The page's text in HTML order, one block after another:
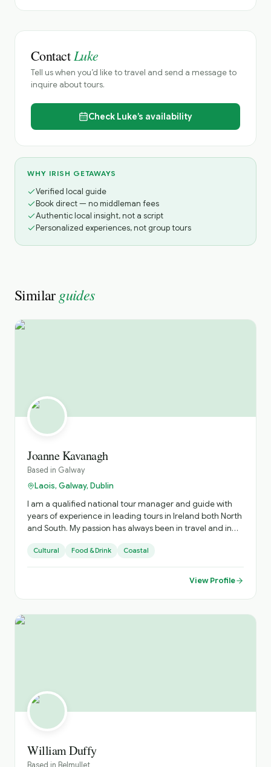
ContactLuke
Tell us when you’d like to travel and send a message to
inquire about tours.
Check Luke’s availability
WHY IRISH GETAWAYS
Verified local guide
Book direct — no middleman fees
Authentic local insight, not a script
Personalized experiences, not group tours
Similar guides
Joanne Kavanagh
Based in Galway
Laois, Galway, Dublin
I am a qualified national tour manager and guide with
years of experience in leading tours in Ireland both North
and South. My passion has always been in travel and in
country too
Cultural Food & Drink Coastal
View Profile
William Duffy